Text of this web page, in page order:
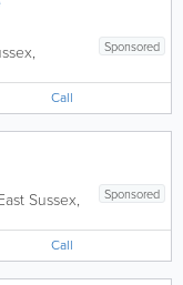
Sponsored
,
Call
Sponsored
Sussex,
Call